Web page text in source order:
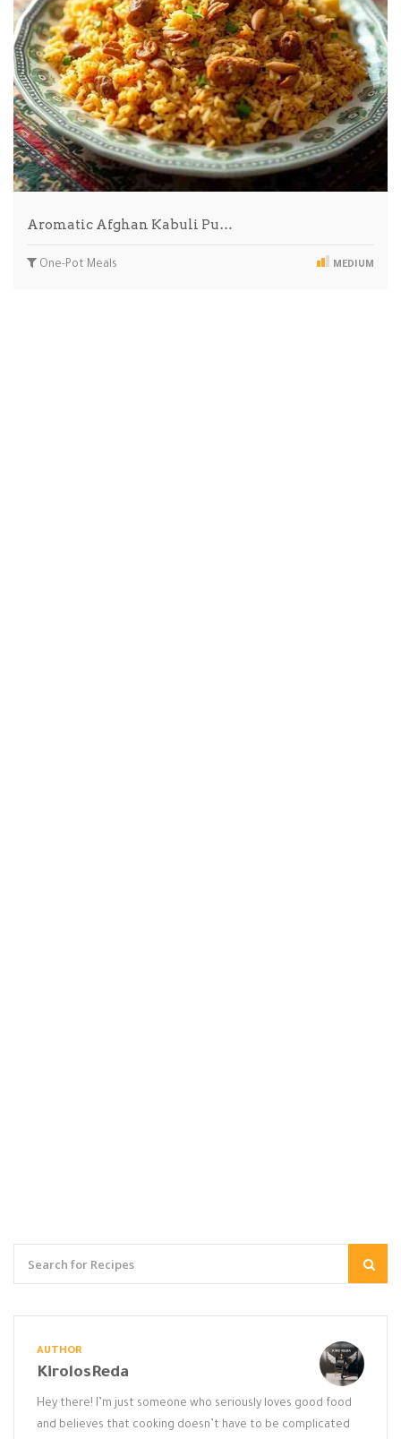
Aromatic Afghan Kabuli Pu…
One-Pot Meals MEDIUM
AUTHOR
KirolosReda
Hey there! I’m just someone who seriously loves good food
and believes that cooking doesn’t have to be complicated